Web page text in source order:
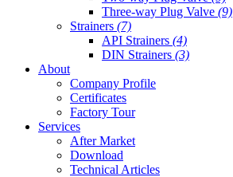
Three-way Plug Valve (9)
Strainers (7)
API Strainers (4)
DIN Strainers (3)
About
Company Profile
Certificates
Factory Tour
Services
After Market
Download
Technical Articles